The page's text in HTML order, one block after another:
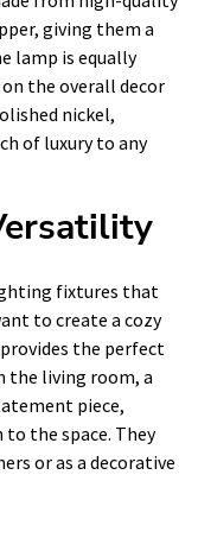
giving them a
lamp is equally
the overall decor
nickel,
of luxury to any
fixtures that
to create a cozy
the perfect
the living room, a
piece,
the space. They
or as a decorative